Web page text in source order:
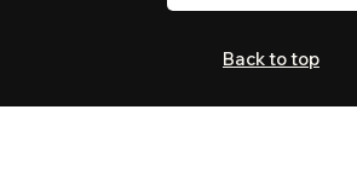
Back to top